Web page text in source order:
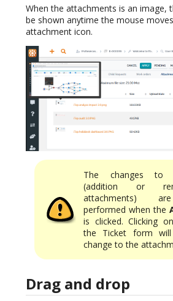
When the attachments is an image,
be shown anytime the mouse
attachment icon.
The changes to
(addition or
attachments)
performed when the
is clicked. Clicking on
the Ticket form
change to the
Drag and drop